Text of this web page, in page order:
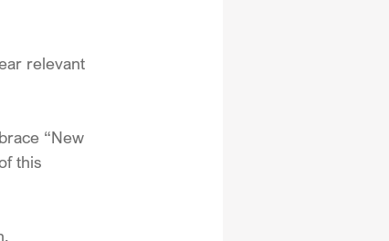
relevant
“New
this